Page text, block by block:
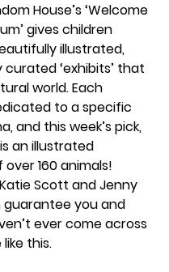
House’s ‘Welcome
gives children
illustrated,
‘exhibits’ that
world. Each
to a specific
and this week’s pick,
an illustrated
160 animals!
Scott and Jenny
guarantee you and
ever come across
this.